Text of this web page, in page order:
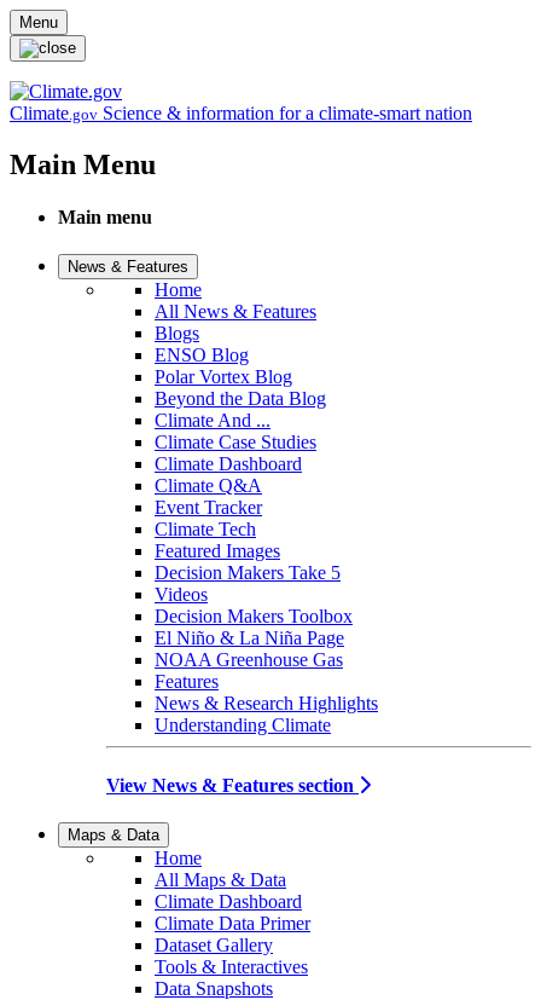
Skip to main content
Menu
Climate.gov Science & information for a climate-smart nation
Main Menu
Main menu
News & Features
Home
All News & Features
Blogs
ENSO Blog
Polar Vortex Blog
Beyond the Data Blog
Climate And ...
Climate Case Studies
Climate Dashboard
Climate Q&A
Event Tracker
Climate Tech
Featured Images
Decision Makers Take 5
Videos
Decision Makers Toolbox
El Niño & La Niña Page
NOAA Greenhouse Gas
Features
News & Research Highlights
Understanding Climate
View News & Features section
Maps & Data
Home
All Maps & Data
Climate Dashboard
Climate Data Primer
Dataset Gallery
Tools & Interactives
Data Snapshots